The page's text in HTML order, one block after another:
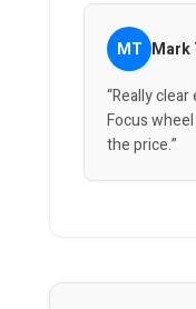
MT Mark
“Really
Focus
the price.”